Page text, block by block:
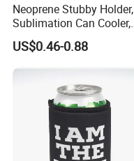
Neoprene Stubby Holder,
Sublimation Can Cooler,
Beer Stubby Cooler
US$0.46-0.88